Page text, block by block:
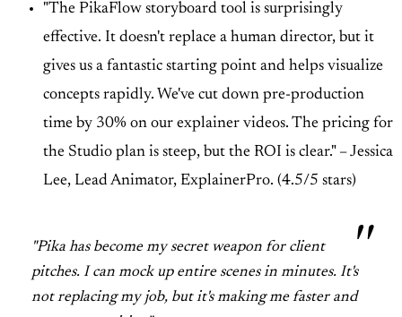
"The PikaFlow storyboard tool is surprisingly
effective. It doesn't replace a human director, but it
gives us a fantastic starting point and helps visualize
concepts rapidly. We've cut down pre-production
time by 30% on our explainer videos. The pricing for
the Studio plan is steep, but the ROI is clear." –Jessica
Lee, Lead Animator, ExplainerPro. (4.5/5 stars)
"Pika has become my secret weapon for client
pitches. I can mock up entire scenes in minutes. It's
not replacing my job, but it's making me faster and